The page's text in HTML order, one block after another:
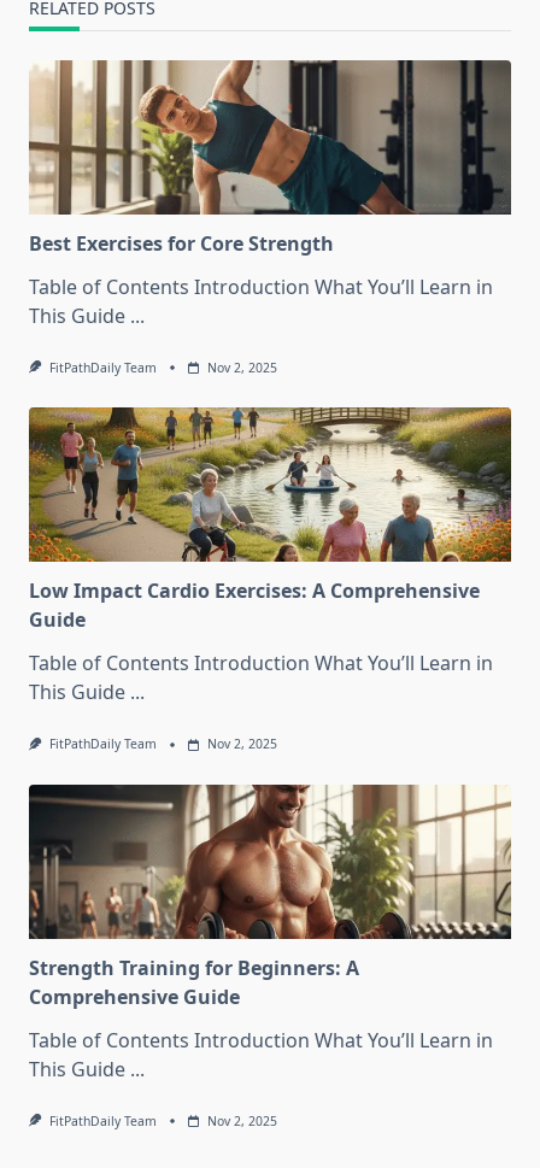
RELATED POSTS
Best Exercises for Core Strength
Table of Contents Introduction What You’ll Learn in
This Guide ...
FitPathDaily Team Nov 2, 2025
Low Impact Cardio Exercises: A Comprehensive
Guide
Table of Contents Introduction What You’ll Learn in
This Guide ...
FitPathDaily Team Nov 2, 2025
Strength Training for Beginners: A
Comprehensive Guide
Table of Contents Introduction What You’ll Learn in
This Guide ...
FitPathDaily Team Nov 2, 2025